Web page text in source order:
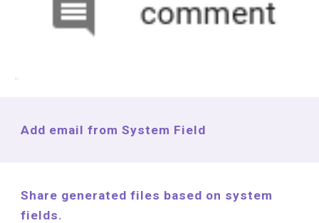
Add email from System Field
Share generated files based on system
fields.